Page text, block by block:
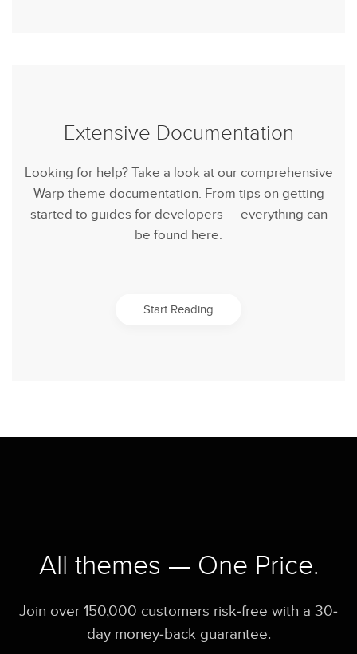
Extensive Documentation
Looking for help? Take a look at our comprehensive
Warp theme documentation. From tips on getting
started to guides for developers — everything can
be found here.
Start Reading
All themes — One Price.
Join over 150,000 customers risk-free with a 30-
day money-back guarantee.